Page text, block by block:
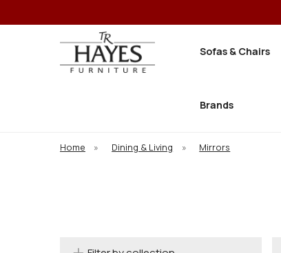
Sofas & Chairs
Brands
Home » Dining & Living » Mirrors